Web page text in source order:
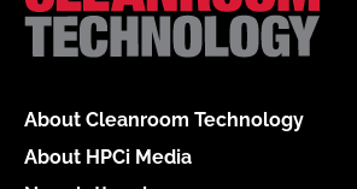
About Cleanroom Technology
About HPCi Media